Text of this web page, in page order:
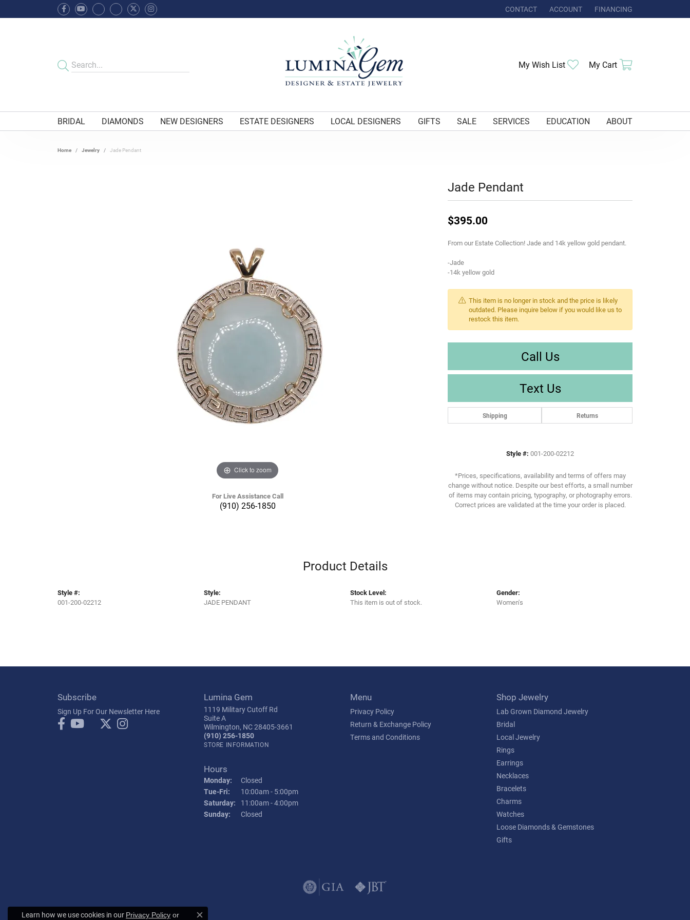
CONTACT ACCOUNT
TOGGLE MY ACCOUNT MENU
FINANCING
My Wish List Toggle My Wishlist
My Cart
BRIDAL DIAMONDS NEW DESIGNERS ESTATE DESIGNERS LOCAL DESIGNERS GIFTS SALE SERVICES EDUCATION ABOUT
Home Jewelry Jade Pendant
Click to zoom
For Live Assistance Call
(910) 256-1850
Jade Pendant
$395.00
From our Estate Collection! Jade and 14k yellow gold pendant.
-Jade
-14k yellow gold
This item is no longer in stock and the price is likely
outdated. Please inquire below if you would like us to
restock this item.
Call Us
Text Us
Shipping Returns
Style #: 001-200-02212
*Prices, specifications, availability and terms of offers may
change without notice. Despite our best efforts, a small number
of items may contain pricing, typography, or photography errors.
Correct prices are validated at the time your order is placed.
Product Details
Style #:
001-200-02212
Style:
JADE PENDANT
Stock Level:
This item is out of stock.
Gender:
Women's
Subscribe
Sign Up For Our Newsletter Here
Lumina Gem
1119 Military Cutoff Rd
Suite A
Wilmington, NC 28405-3661
(910) 256-1850
STORE INFORMATION
Hours
Monday:
Closed
Tue-Fri: Tuesday - Friday:
10:00am - 5:00pm
Saturday:
11:00am - 4:00pm
Sunday:
Closed
Menu
Privacy Policy
Return & Exchange Policy
Terms and Conditions
Shop Jewelry
Lab Grown Diamond Jewelry
Bridal
Local Jewelry
Rings
Earrings
Necklaces
Bracelets
Charms
Watches
Loose Diamonds & Gemstones
Gifts
Learn how we use cookies in our Privacy Policy or